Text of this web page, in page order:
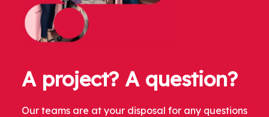
A project? A question?
Our teams are at your disposal for any questions